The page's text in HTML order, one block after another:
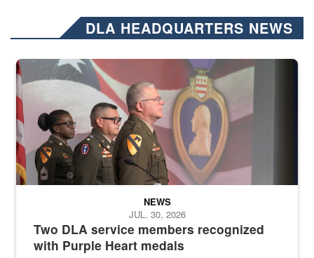
DLA HEADQUARTERS NEWS
Three soldiers in Army Service Uniform stand at attention on a
Two DLA service members recognized
with Purple Heart medals
NEWS
JUL. 30, 2026